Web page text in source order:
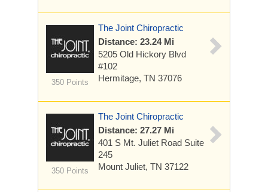
350 Points
The Joint Chiropractic
Distance: 23.24 Mi
5205 Old Hickory Blvd
#102
Hermitage, TN 37076
350 Points
The Joint Chiropractic
Distance: 27.27 Mi
401 S Mt. Juliet Road Suite
245
Mount Juliet, TN 37122